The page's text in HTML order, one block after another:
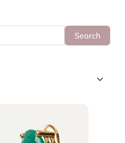
Search